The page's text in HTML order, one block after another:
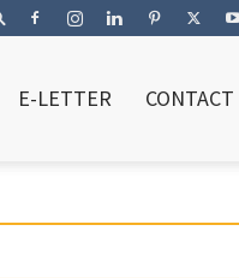
E-LETTER CONTACT